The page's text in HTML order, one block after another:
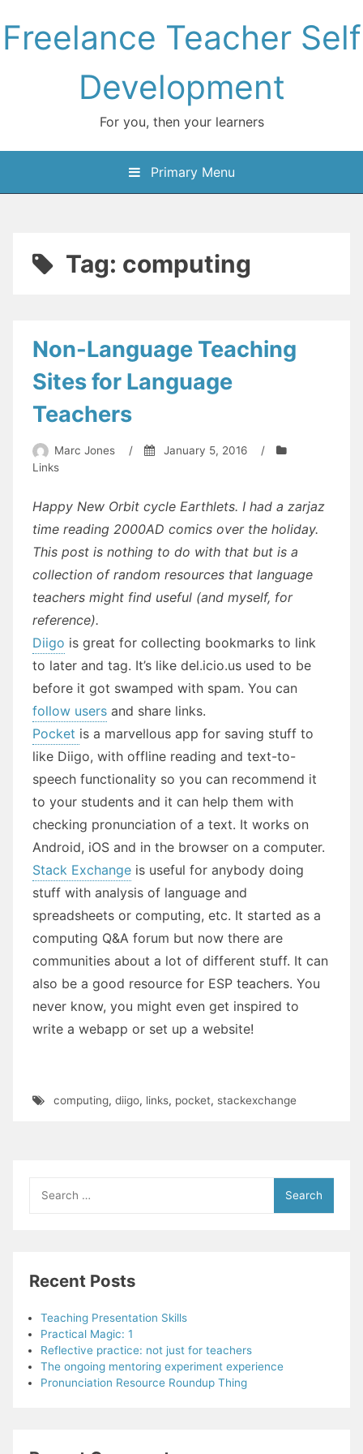
to
content
Freelance Teacher Self
Development
For you, then your learners
Primary Menu
Tag: computing
Non-Language Teaching
Sites for Language
Teachers
Marc Jones / January 5, 2016
/
Links
Happy New Orbit cycle Earthlets. I had a zarjaz
time reading 2000AD comics over the holiday.
This post is nothing to do with that but is a
collection of random resources that language
teachers might find useful (and myself, for
reference).
Diigo is great for collecting bookmarks to link
to later and tag. It’s like del.icio.us used to be
before it got swamped with spam. You can
follow users and share links.
Pocket is a marvellous app for saving stuff to
like Diigo, with offline reading and text-to-
speech functionality so you can recommend it
to your students and it can help them with
checking pronunciation of a text. It works on
Android, iOS and in the browser on a computer.
Stack Exchange is useful for anybody doing
stuff with analysis of language and
spreadsheets or computing, etc. It started as a
computing Q&A forum but now there are
communities about a lot of different stuff. It can
also be a good resource for ESP teachers. You
never know, you might even get inspired to
write a webapp or set up a website!
computing, diigo, links, pocket, stackexchange
for:
Recent Posts
Teaching Presentation Skills
Practical Magic: 1
Reflective practice: not just for teachers
The ongoing mentoring experiment experience
Pronunciation Resource Roundup Thing